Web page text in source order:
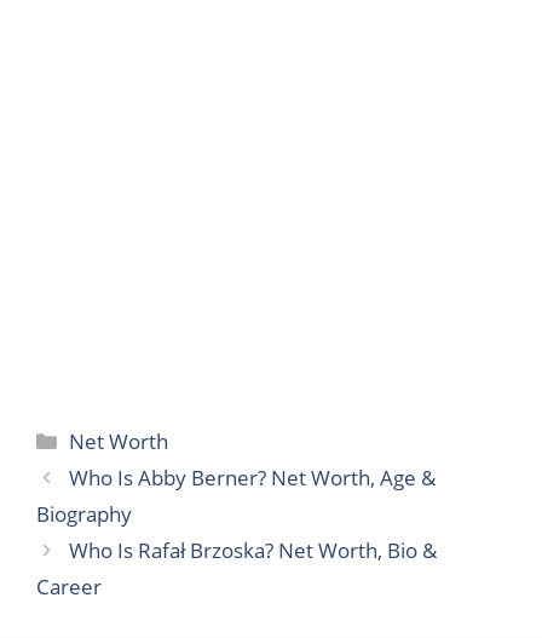
Categories
Net Worth
Who Is Abby Berner? Net Worth, Age &
Biography
Who Is Rafał Brzoska? Net Worth, Bio &
Career